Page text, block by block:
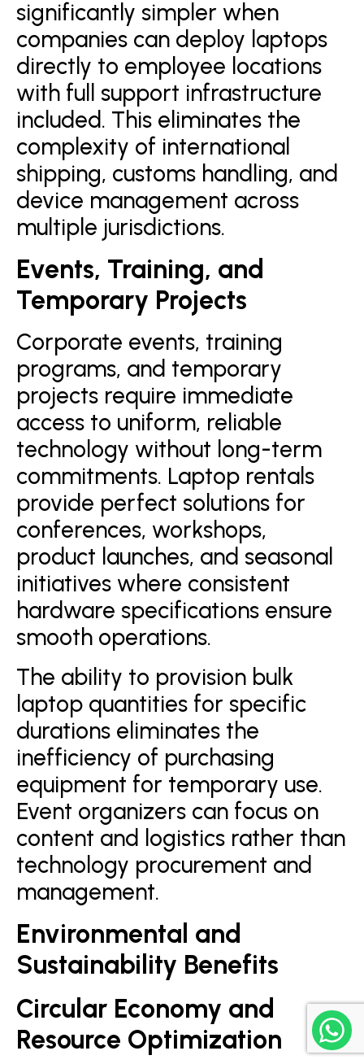
significantly simpler when
companies can deploy laptops
directly to employee locations
with full support infrastructure
included. This eliminates the
complexity of international
shipping, customs handling, and
device management across
multiple jurisdictions.
Events, Training, and
Temporary Projects
Corporate events, training
programs, and temporary
projects require immediate
access to uniform, reliable
technology without long-term
commitments. Laptop rentals
provide perfect solutions for
conferences, workshops,
product launches, and seasonal
initiatives where consistent
hardware specifications ensure
smooth operations.
The ability to provision bulk
laptop quantities for specific
durations eliminates the
inefficiency of purchasing
equipment for temporary use.
Event organizers can focus on
content and logistics rather than
technology procurement and
management.
Environmental and
Sustainability Benefits
Circular Economy and
Resource Optimization